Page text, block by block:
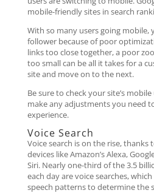
mobile-friendly sites in search
With so many users going mobile,
follower because of poor
links too close together, a poor
too small can be all it takes for a
site and move on to the next.
Be sure to check your site’s
make any adjustments you need
experience.
Voice Search
Voice search is on the rise, thanks
devices like Amazon’s Alexa,
Siri. Nearly one-third of the 3.5
each day are voice searches,
speech patterns to determine the